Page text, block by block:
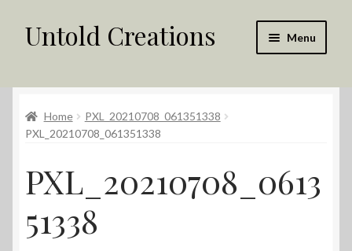
Skip
to
Skip
to
Untold Creations Menu
Shop
My account
Returns Policy
Home
PXL_20210708_061351338
PXL_20210708_061351338
PXL_20210708_0613
51338